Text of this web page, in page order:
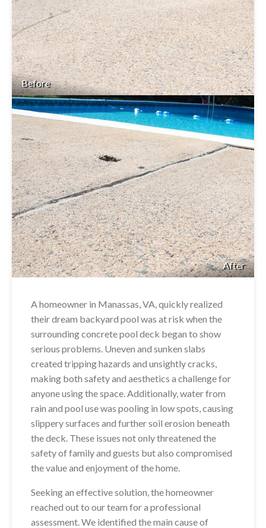
Before
After
A homeowner in Manassas, VA, quickly realized
their dream backyard pool was at risk when the
surrounding concrete pool deck began to show
serious problems. Uneven and sunken slabs
created tripping hazards and unsightly cracks,
making both safety and aesthetics a challenge for
anyone using the space. Additionally, water from
rain and pool use was pooling in low spots, causing
slippery surfaces and further soil erosion beneath
the deck. These issues not only threatened the
safety of family and guests but also compromised
the value and enjoyment of the home.
Seeking an effective solution, the homeowner
reached out to our team for a professional
assessment. We identified the main cause of